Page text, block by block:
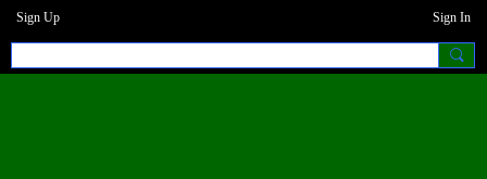
Sign Up Sign In